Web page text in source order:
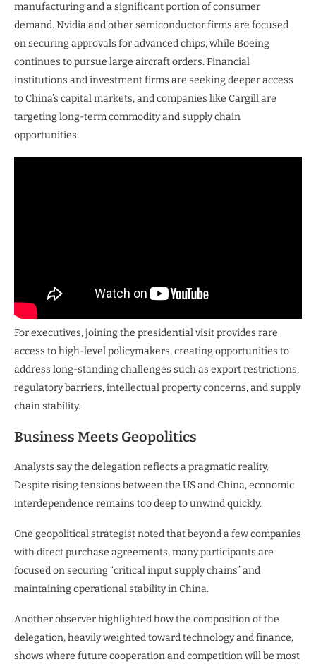
manufacturing and a significant portion of consumer
demand. Nvidia and other semiconductor firms are focused
on securing approvals for advanced chips, while Boeing
continues to pursue large aircraft orders. Financial
institutions and investment firms are seeking deeper access
to China’s capital markets, and companies like Cargill are
targeting long-term commodity and supply chain
opportunities.
For executives, joining the presidential visit provides rare
access to high-level policymakers, creating opportunities to
address long-standing challenges such as export restrictions,
regulatory barriers, intellectual property concerns, and supply
chain stability.
Business Meets Geopolitics
Analysts say the delegation reflects a pragmatic reality.
Despite rising tensions between the US and China, economic
interdependence remains too deep to unwind quickly.
One geopolitical strategist noted that beyond a few companies
with direct purchase agreements, many participants are
focused on securing “critical input supply chains” and
maintaining operational stability in China.
Another observer highlighted how the composition of the
delegation, heavily weighted toward technology and finance,
shows where future cooperation and competition will be most